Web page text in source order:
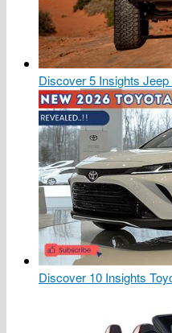
Discover 5 Insights
Discover 10 Insights